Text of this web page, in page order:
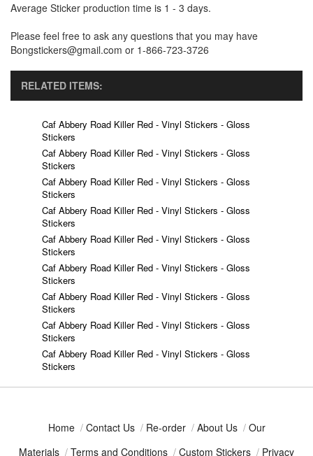
Average Sticker production time is 1 - 3 days.
Please feel free to ask any questions that you may have
Bongstickers@gmail.com or 1-866-723-3726
RELATED ITEMS:
Caf Abbery Road Killer Red - Vinyl Stickers - Gloss
Stickers
Caf Abbery Road Killer Red - Vinyl Stickers - Gloss
Stickers
Caf Abbery Road Killer Red - Vinyl Stickers - Gloss
Stickers
Caf Abbery Road Killer Red - Vinyl Stickers - Gloss
Stickers
Caf Abbery Road Killer Red - Vinyl Stickers - Gloss
Stickers
Caf Abbery Road Killer Red - Vinyl Stickers - Gloss
Stickers
Caf Abbery Road Killer Red - Vinyl Stickers - Gloss
Stickers
Caf Abbery Road Killer Red - Vinyl Stickers - Gloss
Stickers
Caf Abbery Road Killer Red - Vinyl Stickers - Gloss
Stickers
Home / Contact Us / Re-order / About Us / Our
Materials / Terms and Conditions / Custom Stickers / Privacy